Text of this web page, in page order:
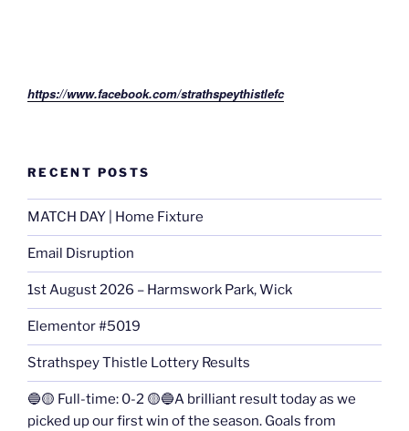
https://www.facebook.com/strathspeythistlefc
RECENT POSTS
MATCH DAY | Home Fixture
Email Disruption
1st August 2026 – Harmswork Park, Wick
Elementor #5019
Strathspey Thistle Lottery Results
🔵🟡 Full-time: 0-2 🟡🔵A brilliant result today as we
picked up our first win of the season. Goals from